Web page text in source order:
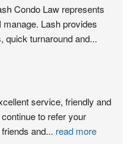
Condo Law represents
Lash provides
quick turnaround and...
service, friendly and
to refer your
and... read more